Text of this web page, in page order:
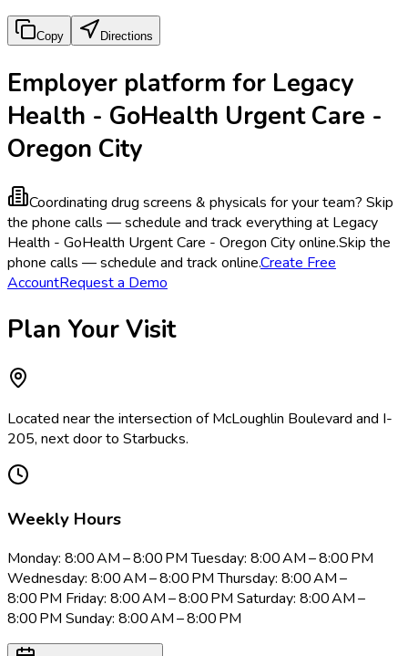
Copy Directions
Employer platform for Legacy
Health - GoHealth Urgent Care -
Oregon City
Coordinating drug screens & physicals for your team? Skip
the phone calls — schedule and track everything at Legacy
Health - GoHealth Urgent Care - Oregon City online.Skip the
phone calls — schedule and track online.Create Free
AccountRequest a Demo
Plan Your Visit
Located near the intersection of McLoughlin Boulevard and I-
205, next door to Starbucks.
Weekly Hours
Monday: 8:00 AM – 8:00 PM Tuesday: 8:00 AM – 8:00 PM
Wednesday: 8:00 AM – 8:00 PM Thursday: 8:00 AM –
8:00 PM Friday: 8:00 AM – 8:00 PM Saturday: 8:00 AM –
8:00 PM Sunday: 8:00 AM – 8:00 PM